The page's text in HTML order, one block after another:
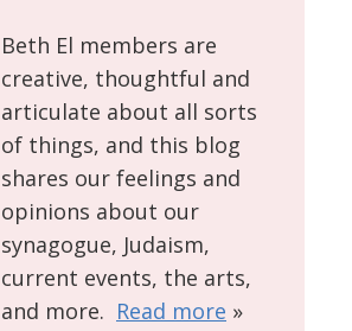
Beth El members are
creative, thoughtful and
articulate about all sorts
of things, and this blog
shares our feelings and
opinions about our
synagogue, Judaism,
current events, the arts,
and more. Read more »